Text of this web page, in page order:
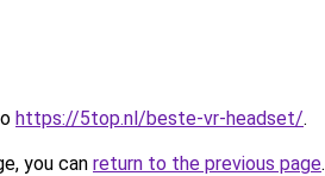
https://5top.nl/beste-vr-headset/.
you can return to the previous page.